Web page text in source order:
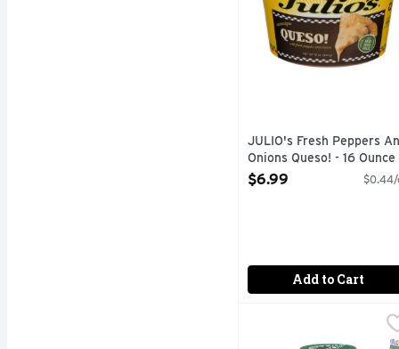
JULIO's Fresh Peppers
Onions Queso! - 16 Ounce
Open Product Description
$6.99 $0.44/
Add to Cart
Pace Mild Chunky Salsa
When it comes to